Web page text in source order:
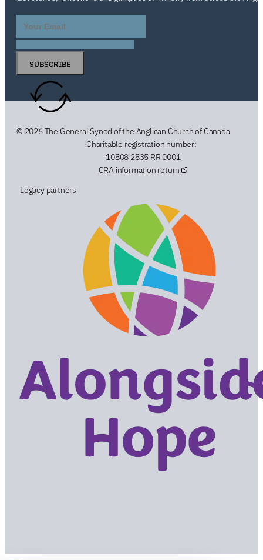
SUBSCRIBE
© 2026 The General Synod of the Anglican Church of Canada
Charitable registration number:
10808 2835 RR 0001
CRA information return
Legacy partners